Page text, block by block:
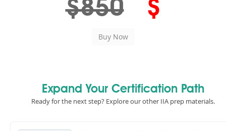
$850 $
Expand Your Certification Path
Ready for the next step? Explore our other IIA prep materials.